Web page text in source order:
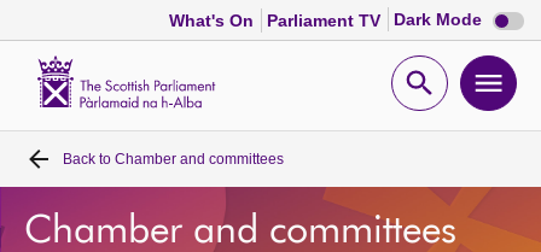
What's On Parliament TV Dark Mode Dark
mode
Open
Home
Bills and laws
Back to Chamber and committees
Chamber and committees